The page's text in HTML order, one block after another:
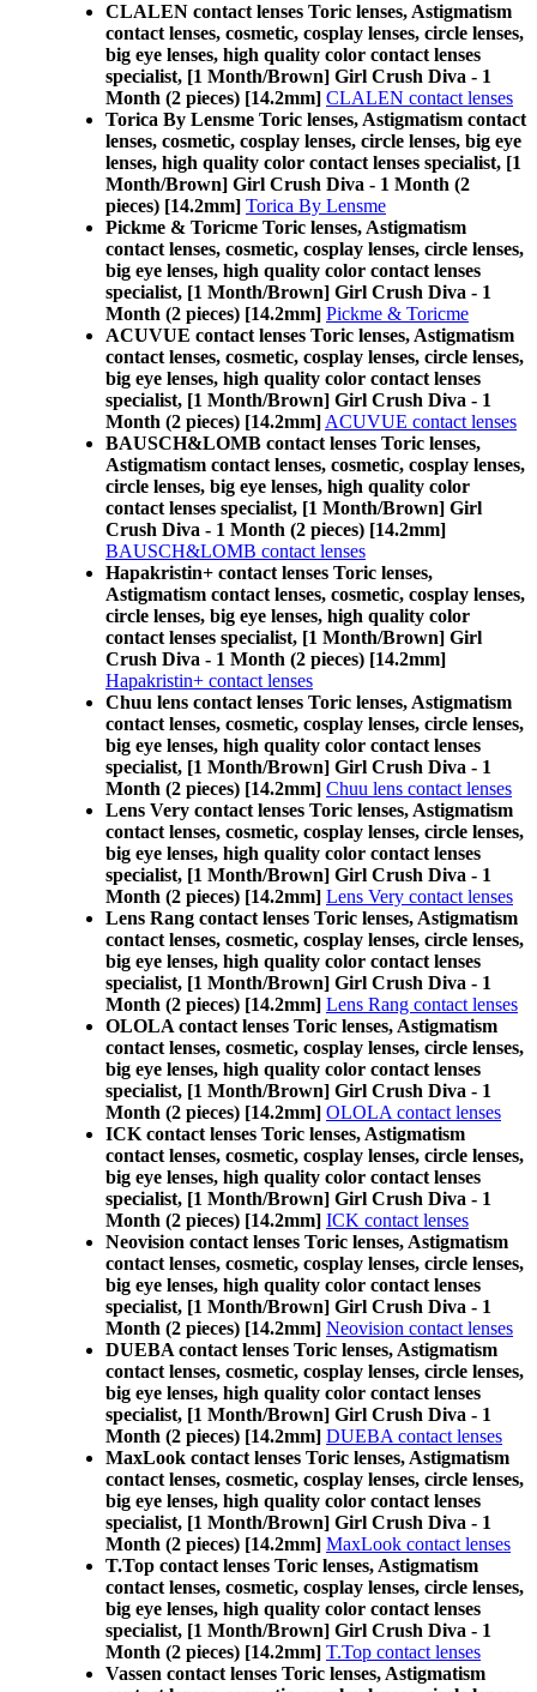
CLALEN contact lenses Toric lenses, Astigmatism
contact lenses, cosmetic, cosplay lenses, circle lenses,
big eye lenses, high quality color contact lenses
specialist, [1 Month/Brown] Girl Crush Diva - 1
Month (2 pieces) [14.2mm] CLALEN contact lenses
Torica By Lensme Toric lenses, Astigmatism contact
lenses, cosmetic, cosplay lenses, circle lenses, big eye
lenses, high quality color contact lenses specialist, [1
Month/Brown] Girl Crush Diva - 1 Month (2
pieces) [14.2mm] Torica By Lensme
Pickme & Toricme Toric lenses, Astigmatism
contact lenses, cosmetic, cosplay lenses, circle lenses,
big eye lenses, high quality color contact lenses
specialist, [1 Month/Brown] Girl Crush Diva - 1
Month (2 pieces) [14.2mm] Pickme & Toricme
ACUVUE contact lenses Toric lenses, Astigmatism
contact lenses, cosmetic, cosplay lenses, circle lenses,
big eye lenses, high quality color contact lenses
specialist, [1 Month/Brown] Girl Crush Diva - 1
Month (2 pieces) [14.2mm] ACUVUE contact lenses
BAUSCH&LOMB contact lenses Toric lenses,
Astigmatism contact lenses, cosmetic, cosplay lenses,
circle lenses, big eye lenses, high quality color
contact lenses specialist, [1 Month/Brown] Girl
Crush Diva - 1 Month (2 pieces) [14.2mm]
BAUSCH&LOMB contact lenses
Hapakristin+ contact lenses Toric lenses,
Astigmatism contact lenses, cosmetic, cosplay lenses,
circle lenses, big eye lenses, high quality color
contact lenses specialist, [1 Month/Brown] Girl
Crush Diva - 1 Month (2 pieces) [14.2mm]
Hapakristin+ contact lenses
Chuu lens contact lenses Toric lenses, Astigmatism
contact lenses, cosmetic, cosplay lenses, circle lenses,
big eye lenses, high quality color contact lenses
specialist, [1 Month/Brown] Girl Crush Diva - 1
Month (2 pieces) [14.2mm] Chuu lens contact lenses
Lens Very contact lenses Toric lenses, Astigmatism
contact lenses, cosmetic, cosplay lenses, circle lenses,
big eye lenses, high quality color contact lenses
specialist, [1 Month/Brown] Girl Crush Diva - 1
Month (2 pieces) [14.2mm] Lens Very contact lenses
Lens Rang contact lenses Toric lenses, Astigmatism
contact lenses, cosmetic, cosplay lenses, circle lenses,
big eye lenses, high quality color contact lenses
specialist, [1 Month/Brown] Girl Crush Diva - 1
Month (2 pieces) [14.2mm] Lens Rang contact lenses
OLOLA contact lenses Toric lenses, Astigmatism
contact lenses, cosmetic, cosplay lenses, circle lenses,
big eye lenses, high quality color contact lenses
specialist, [1 Month/Brown] Girl Crush Diva - 1
Month (2 pieces) [14.2mm] OLOLA contact lenses
ICK contact lenses Toric lenses, Astigmatism
contact lenses, cosmetic, cosplay lenses, circle lenses,
big eye lenses, high quality color contact lenses
specialist, [1 Month/Brown] Girl Crush Diva - 1
Month (2 pieces) [14.2mm] ICK contact lenses
Neovision contact lenses Toric lenses, Astigmatism
contact lenses, cosmetic, cosplay lenses, circle lenses,
big eye lenses, high quality color contact lenses
specialist, [1 Month/Brown] Girl Crush Diva - 1
Month (2 pieces) [14.2mm] Neovision contact lenses
DUEBA contact lenses Toric lenses, Astigmatism
contact lenses, cosmetic, cosplay lenses, circle lenses,
big eye lenses, high quality color contact lenses
specialist, [1 Month/Brown] Girl Crush Diva - 1
Month (2 pieces) [14.2mm] DUEBA contact lenses
MaxLook contact lenses Toric lenses, Astigmatism
contact lenses, cosmetic, cosplay lenses, circle lenses,
big eye lenses, high quality color contact lenses
specialist, [1 Month/Brown] Girl Crush Diva - 1
Month (2 pieces) [14.2mm] MaxLook contact lenses
T.Top contact lenses Toric lenses, Astigmatism
contact lenses, cosmetic, cosplay lenses, circle lenses,
big eye lenses, high quality color contact lenses
specialist, [1 Month/Brown] Girl Crush Diva - 1
Month (2 pieces) [14.2mm] T.Top contact lenses
Vassen contact lenses Toric lenses, Astigmatism